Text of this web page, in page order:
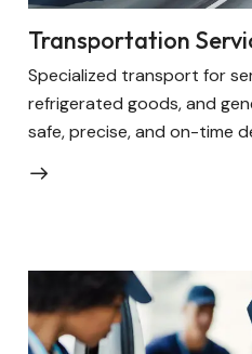
Transportation
Specialized transport for
refrigerated goods, and
safe, precise, and on-time